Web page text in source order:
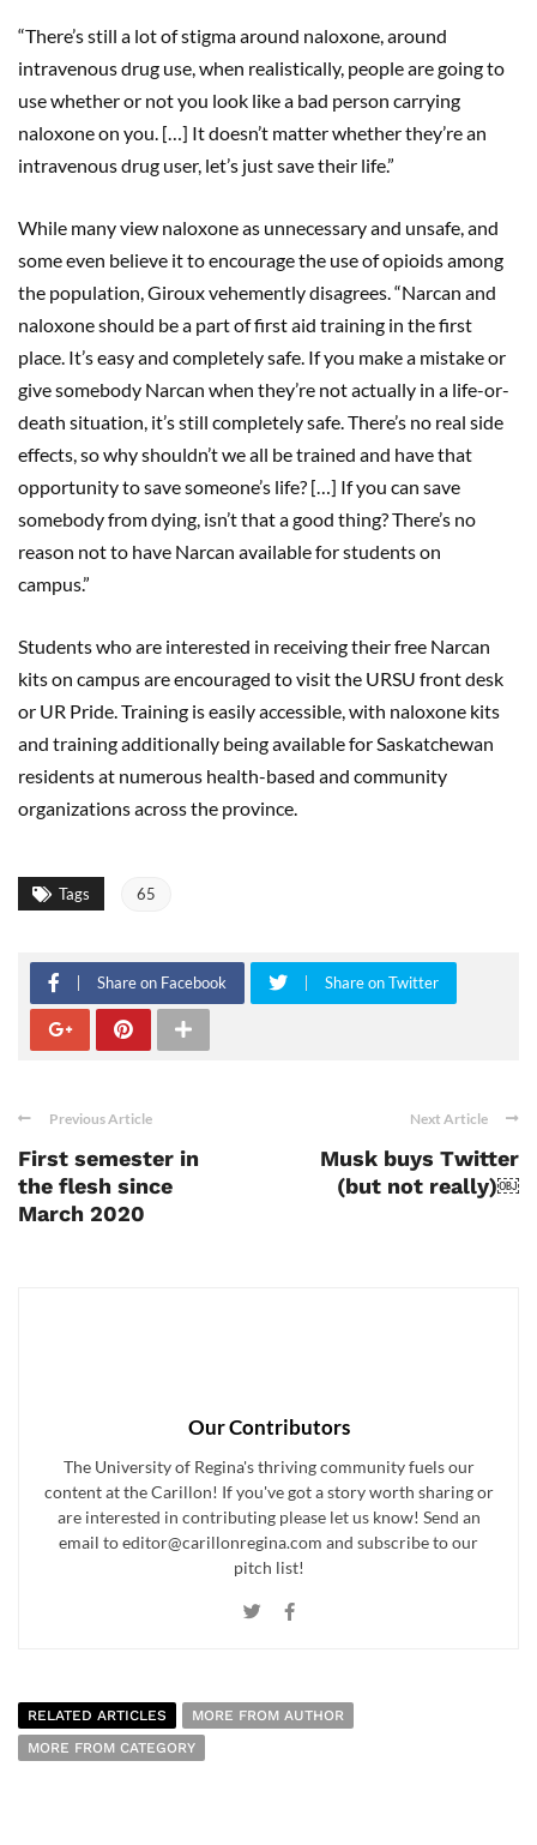
“There’s still a lot of stigma around naloxone, around
intravenous drug use, when realistically, people are going to
use whether or not you look like a bad person carrying
naloxone on you. […] It doesn’t matter whether they’re an
intravenous drug user, let’s just save their life.”
While many view naloxone as unnecessary and unsafe, and
some even believe it to encourage the use of opioids among
the population, Giroux vehemently disagrees. “Narcan and
naloxone should be a part of first aid training in the first
place. It’s easy and completely safe. If you make a mistake or
give somebody Narcan when they’re not actually in a life-or-
death situation, it’s still completely safe. There’s no real side
effects, so why shouldn’t we all be trained and have that
opportunity to save someone’s life? […] If you can save
somebody from dying, isn’t that a good thing? There’s no
reason not to have Narcan available for students on
campus.”
Students who are interested in receiving their free Narcan
kits on campus are encouraged to visit the URSU front desk
or UR Pride. Training is easily accessible, with naloxone kits
and training additionally being available for Saskatchewan
residents at numerous health-based and community
organizations across the province.
Tags 65
Share on Facebook Share on Twitter
Previous Article
First semester in
the flesh since
March 2020
Next Article
Musk buys Twitter
(but not really)￼
Our Contributors
The University of Regina's thriving community fuels our
content at the Carillon! If you've got a story worth sharing or
are interested in contributing please let us know! Send an
email to editor@carillonregina.com and subscribe to our
pitch list!
RELATED ARTICLES
MORE FROM AUTHOR
MORE FROM CATEGORY